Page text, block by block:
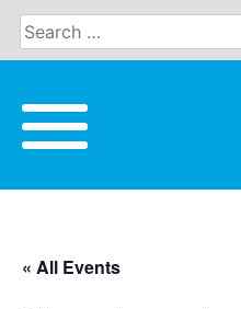
Skip
content
« All Events